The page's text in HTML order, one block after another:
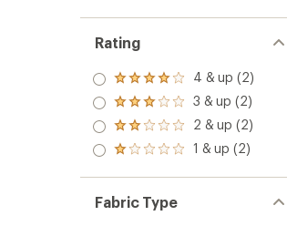
Rating
Rated
4.0
out
of 5
stars
4 & up (2)
Rated
3.0
out
of 5
3 & up (2)
Rated
2.0
out
of 5
2 & up (2)
Rated
out
of 5
stars
1 & up (2)
Fabric Type